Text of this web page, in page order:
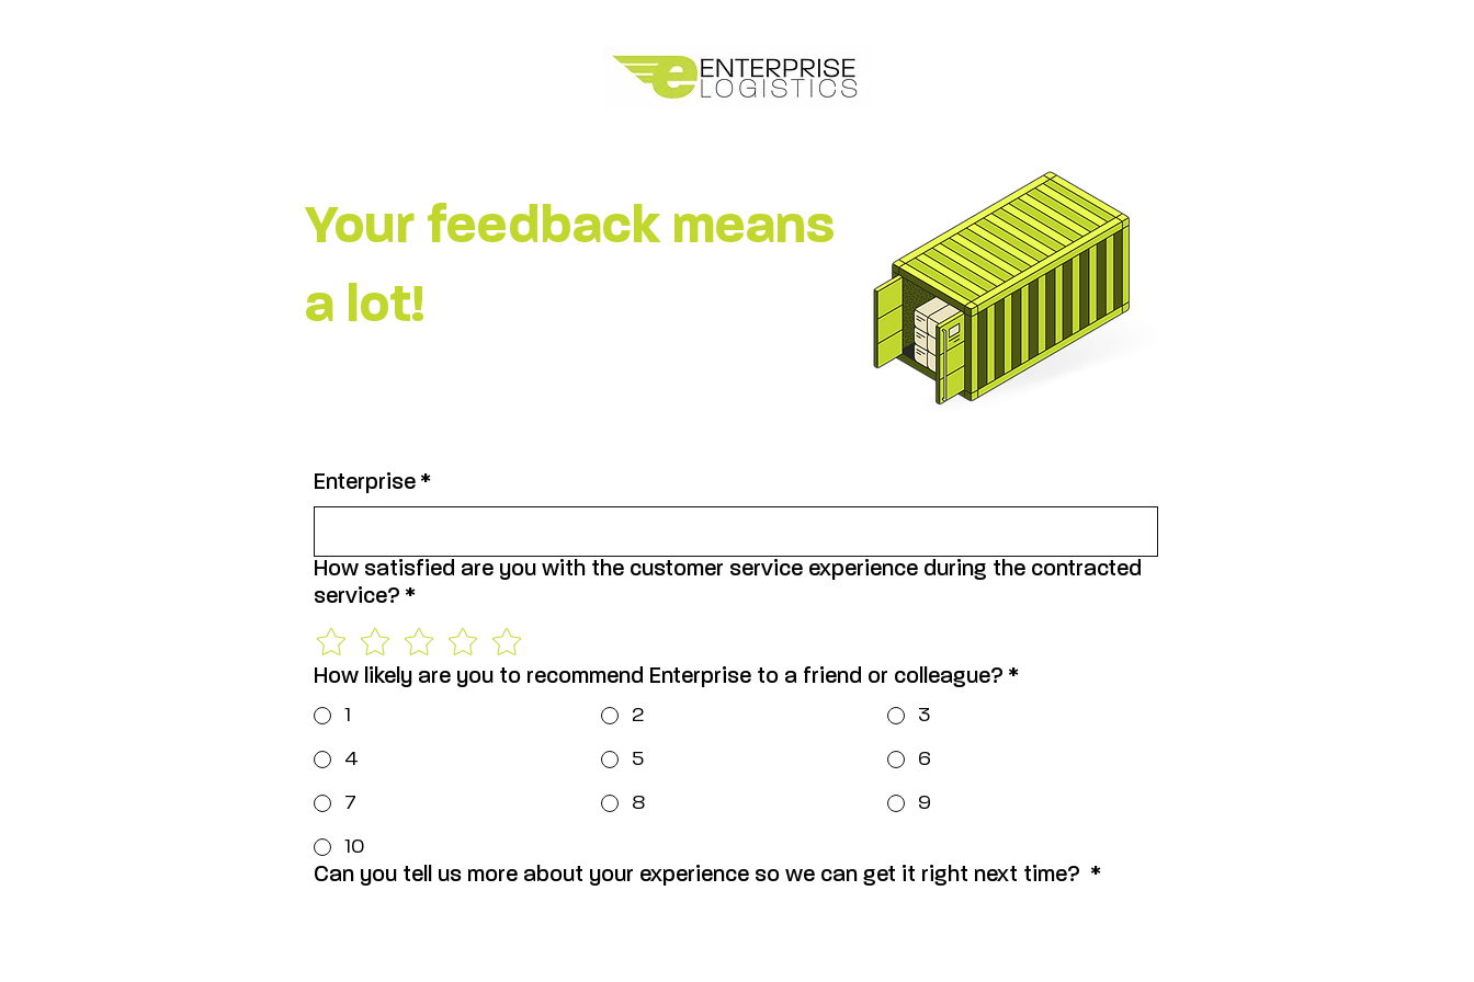
Your feedback means
a lot!
Enterprise *
How satisfied are you with the customer service experience during the contracted
service? *
How likely are you to recommend Enterprise to a friend or colleague? *
1
2
3
4
5
6
7
8
9
10
Can you tell us more about your experience so we can get it right next time? *